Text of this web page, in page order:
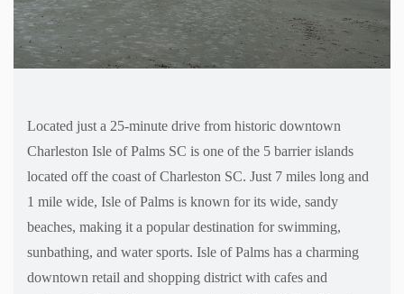
Located just a 25-minute drive from historic downtown
Charleston Isle of Palms SC is one of the 5 barrier islands
located off the coast of Charleston SC. Just 7 miles long and
1 mile wide, Isle of Palms is known for its wide, sandy
beaches, making it a popular destination for swimming,
sunbathing, and water sports. Isle of Palms has a charming
downtown retail and shopping district with cafes and